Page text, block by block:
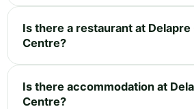
Is there a restaurant at Delapre
Centre?
Is there accommodation at
Centre?